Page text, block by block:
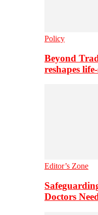
Policy
Beyond
reshapes
Editor’s Zone
Doctors